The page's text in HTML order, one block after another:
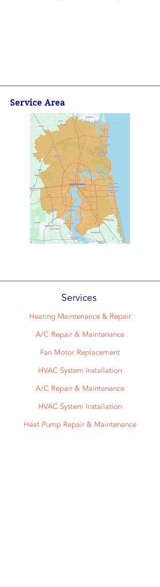
Service Area
Services
Heating Maintenance & Repair
A/C Repair & Maintenance
Fan Motor Replacement
HVAC System Installation
A/C Repair & Maintenance
HVAC System Installation
Heat Pump Repair & Maintenance